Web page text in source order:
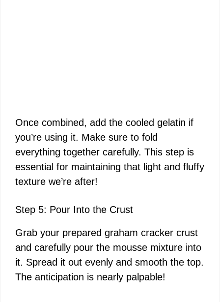
Once combined, add the cooled gelatin if
you’re using it. Make sure to fold
everything together carefully. This step is
essential for maintaining that light and fluffy
texture we’re after!
Step 5: Pour Into the Crust
Grab your prepared graham cracker crust
and carefully pour the mousse mixture into
it. Spread it out evenly and smooth the top.
The anticipation is nearly palpable!